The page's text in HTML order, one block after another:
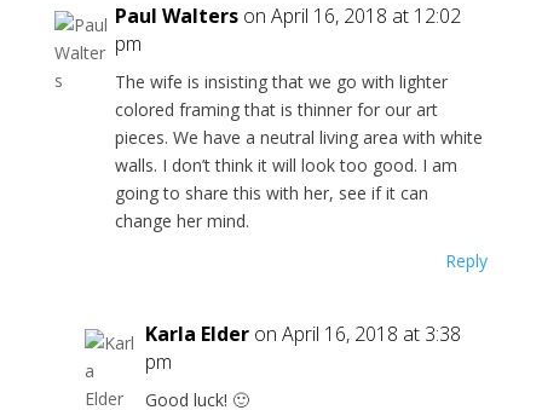
Paul Walters on April 16, 2018 at 12:02
pm
The wife is insisting that we go with lighter
colored framing that is thinner for our art
pieces. We have a neutral living area with white
walls. I don’t think it will look too good. I am
going to share this with her, see if it can
change her mind.
Reply
Karla Elder on April 16, 2018 at 3:38
pm
Good luck! 🙂